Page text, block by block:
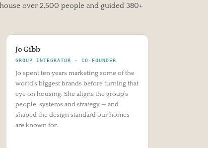
over 2,500 people and guided 380+
Jo Gibb
GROUP INTEGRATOR · CO-FOUNDER
Jo spent ten years marketing some of the
world's biggest brands before turning that
eye on housing. She aligns the group's
people, systems and strategy — and
shaped the design standard our homes
are known for.